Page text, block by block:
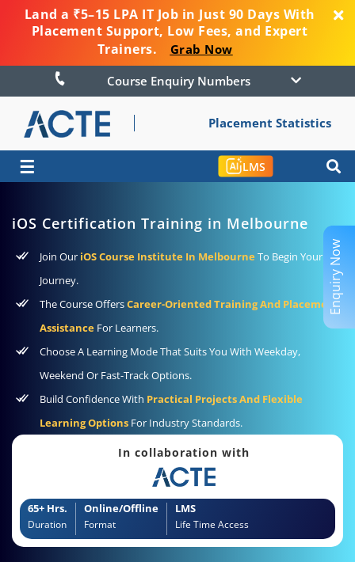
Land a ₹5–15 LPA IT Job in Just 90 Days With
Placement Support, Low Fees, and Expert
Trainers.
Grab Now
Course Enquiry Numbers
Placement Statistics
☰ LMS
iOS Certification Training in Melbourne
Join Our iOS Course Institute In Melbourne To Begin Your
Journey.
The Course OffersCareer-Oriented Training And Placement
Assistance For Learners.
Choose A Learning Mode That Suits You With Weekday,
Weekend Or Fast-Track Options.
Build Confidence With Practical Projects And Flexible
Learning Options For Industry Standards.
In collaboration with
65+ Hrs.
Duration
Online/Offline
Format
LMS
Life Time Access
Enquiry Now